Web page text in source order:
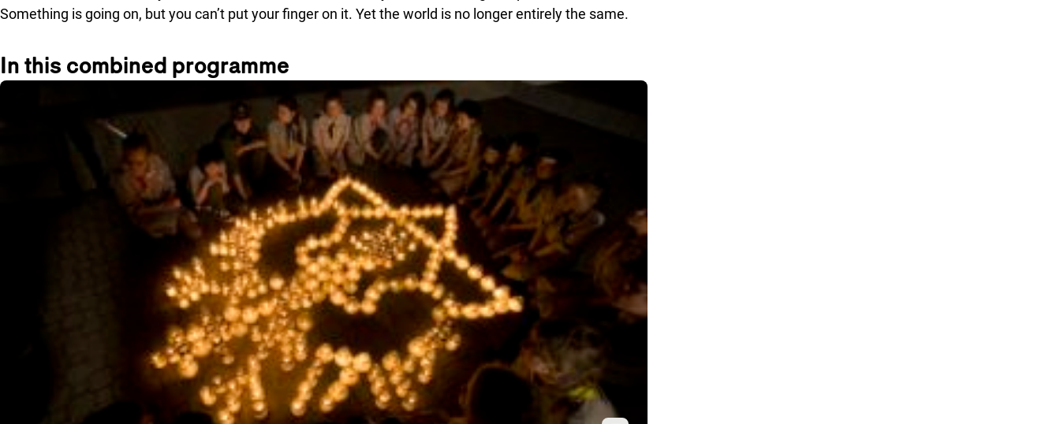
Something is going on, but you can’t put your finger on it. Yet the world is no longer entirely the same.
In this combined programme